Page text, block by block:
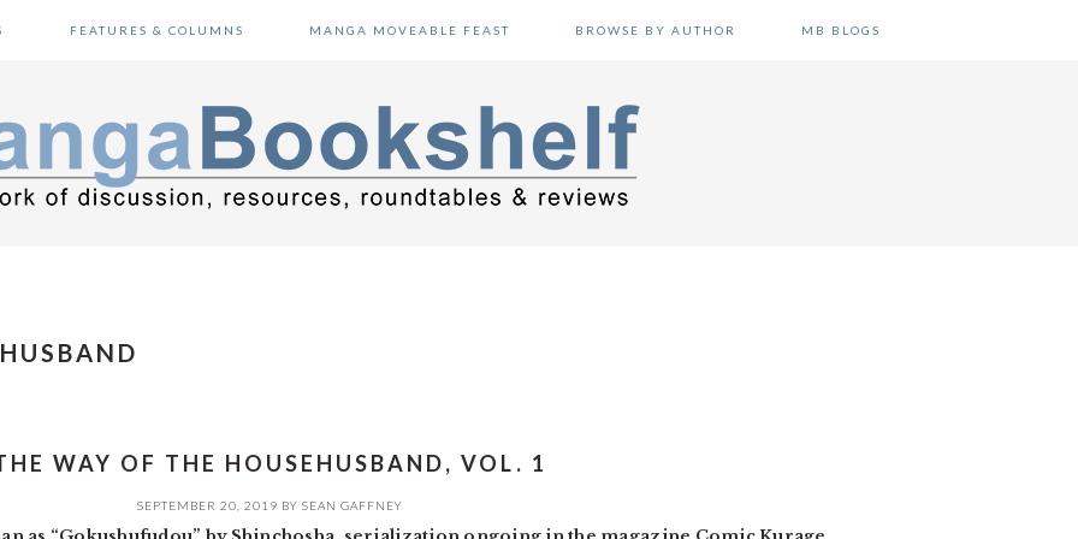
FEATURES & COLUMNS MANGA MOVEABLE FEAST BROWSE BY AUTHOR MB BLOGS
WAY OF THE HOUSEHUSBAND, VOL. 1
SEPTEMBER 20, 2019 BY SEAN GAFFNEY